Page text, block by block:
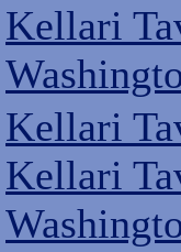
Kellari
Kellari
Kellari